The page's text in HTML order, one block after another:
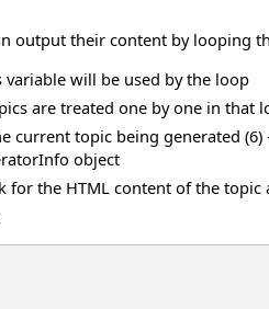
output their content by looping
variable will be used by the loop
are treated one by one in that
current topic being generated
object
for the HTML content of the